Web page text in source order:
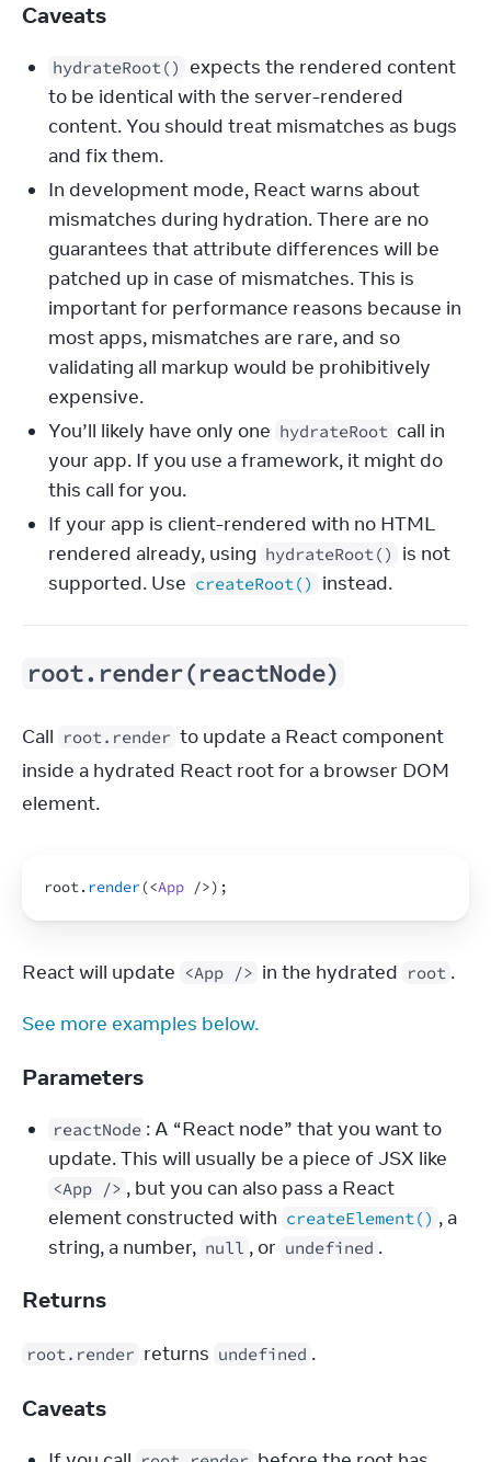
Caveats
hydrateRoot()
expects the rendered content
to be identical with the server-rendered
content. You should treat mismatches as bugs
and fix them.
In development mode, React warns about
mismatches during hydration. There are no
guarantees that attribute differences will be
patched up in case of mismatches. This is
important for performance reasons because in
most apps, mismatches are rare, and so
validating all markup would be prohibitively
expensive.
You’ll likely have only one hydrateRoot call in
your app. If you use a framework, it might do
this call for you.
If your app is client-rendered with no HTML
rendered already, using hydrateRoot()
is not
supported. Use createRoot() instead.
root.render(reactNode)
Call root.render to update a React component
inside a hydrated React root for a browser DOM
element.
root. render(<App />) ;
React will update <App /> in the hydrated root .
See more examples below.
Parameters
reactNode : A “React node” that you want to
update. This will usually be a piece of JSX like
<App /> , but you can also pass a React
element constructed with createElement() , a
string, a number, null , or undefined .
Returns
root.render returns undefined .
Caveats